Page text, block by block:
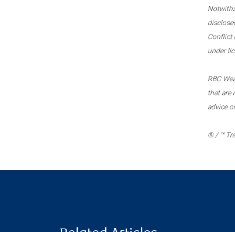
Conflict
under
RBC
that are
advice
® / ™